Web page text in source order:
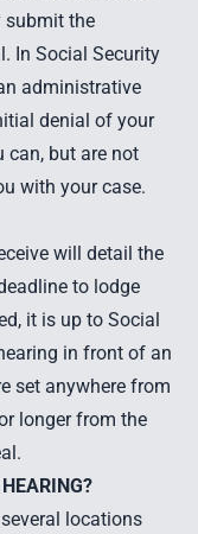
submit the
In Social Security
administrative
denial of your
can, but are not
with your case.
will detail the
to lodge
it is up to Social
in front of an
set anywhere from
longer from the
locations